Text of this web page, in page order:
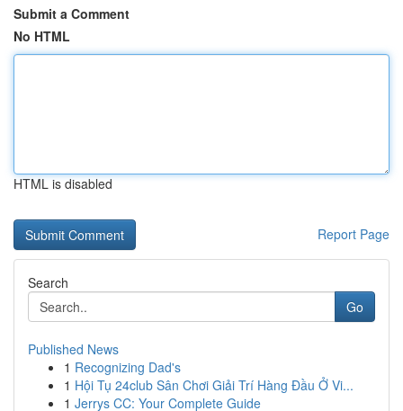
Submit a Comment
No HTML
HTML is disabled
Report Page
Search
Go
Published News
1 Recognizing Dad's
1 Hội Tụ 24club Sân Chơi Giải Trí Hàng Đầu Ở Vi...
1 Jerrys CC: Your Complete Guide